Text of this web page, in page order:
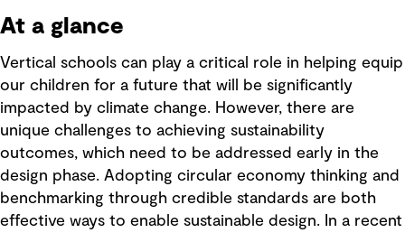
At a glance
Vertical schools can play a critical role in helping equip
our children for a future that will be significantly
impacted by climate change. However, there are
unique challenges to achieving sustainability
outcomes, which need to be addressed early in the
design phase. Adopting circular economy thinking and
benchmarking through credible standards are both
effective ways to enable sustainable design. In a recent